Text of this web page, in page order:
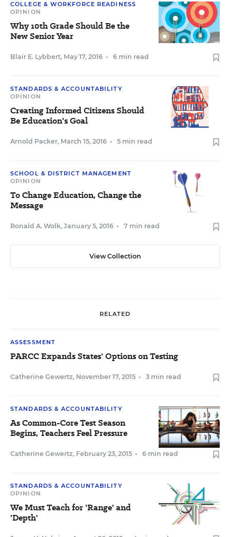
COLLEGE & WORKFORCE READINESS
OPINION
Why 10th Grade Should Be the
New Senior Year
Blair E. Lybbert, May 17, 2016 • 6 min read
STANDARDS & ACCOUNTABILITY
OPINION
Creating Informed Citizens Should
Be Education's Goal
Arnold Packer, March 15, 2016 • 5 min read
SCHOOL & DISTRICT MANAGEMENT
OPINION
To Change Education, Change the
Message
Ronald A. Wolk, January 5, 2016 • 7 min read
View Collection
RELATED
ASSESSMENT
PARCC Expands States' Options on Testing
Catherine Gewertz, November 17, 2015 • 3 min read
STANDARDS & ACCOUNTABILITY
As Common-Core Test Season
Begins, Teachers Feel Pressure
Catherine Gewertz, February 23, 2015 • 6 min read
STANDARDS & ACCOUNTABILITY
OPINION
We Must Teach for 'Range' and
'Depth'